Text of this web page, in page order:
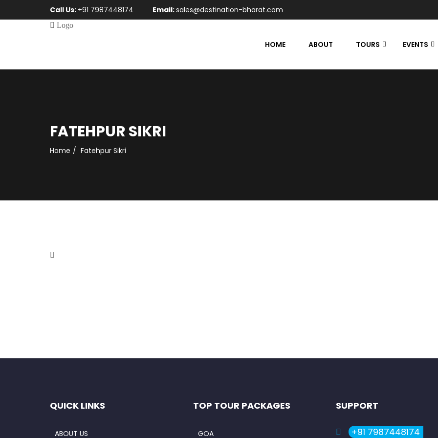
Call Us: +91 7987448174 Email:sales@destination-bharat.com
HOME ABOUT TOURS EVENTS
FATEHPUR SIKRI
Home Fatehpur Sikri
Private Luxury Golden Triangle Tour
QUICK LINKS
ABOUT US
TOP TOUR PACKAGES
GOA
SUPPORT
+91 7987448174